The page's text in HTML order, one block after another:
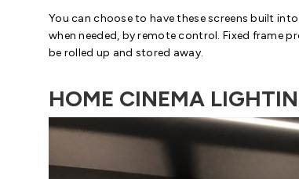
You can choose to have these screens built
when needed, by remote control. Fixed frame
be rolled up and stored away.
HOME CINEMA